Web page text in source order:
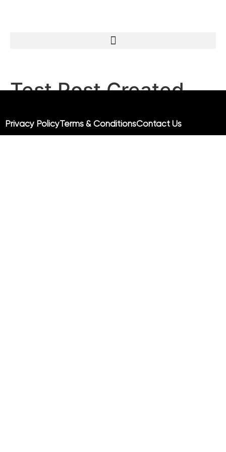
Test Post Created
Privacy PolicyTerms & ConditionsContact Us